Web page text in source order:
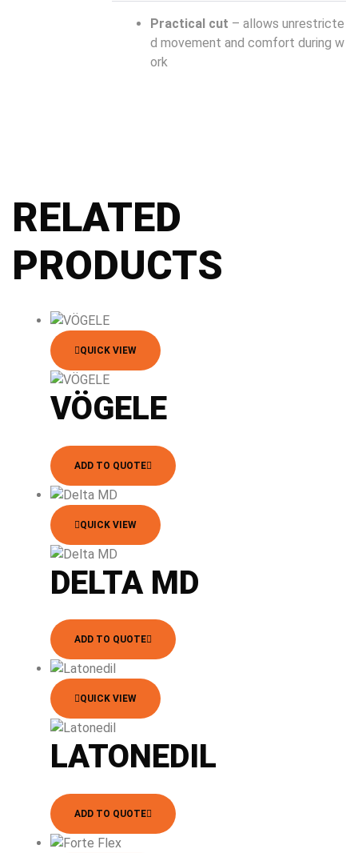
Practical cut – allows unrestricte
d movement and comfort during w
ork
RELATED
PRODUCTS
QUICK VIEW
VÖGELE
ADD TO QUOTE
QUICK VIEW
DELTA MD
ADD TO QUOTE
QUICK VIEW
LATONEDIL
ADD TO QUOTE